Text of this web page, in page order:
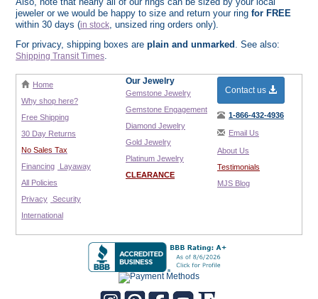
jeweler or we would be happy to size and return your ring for FREE
within 30 days (in stock, unsized ring orders only).
For privacy, shipping boxes are plain and unmarked . See also:
Shipping Transit Times.
Home
Why shop here?
Free Shipping
30 Day Returns
No Sales Tax
Financing
Layaway
All Policies
Privacy Security
International
Our Jewelry
Gemstone Jewelry
Gemstone Engagement
Diamond Jewelry
Gold Jewelry
Platinum Jewelry
CLEARANCE
Contact us
1-866-432-4936
Email Us
About Us
Testimonials
MJS Blog